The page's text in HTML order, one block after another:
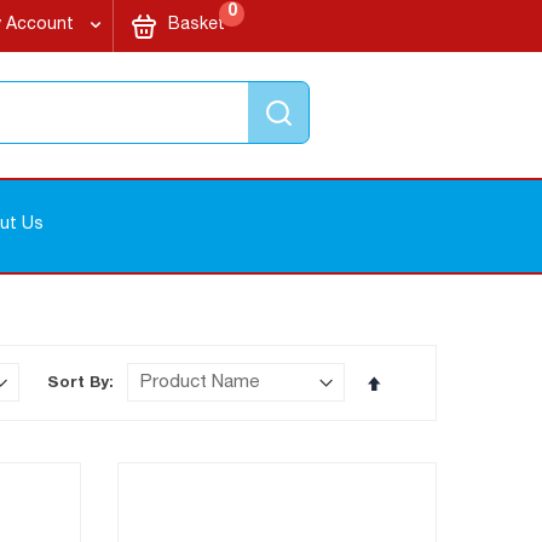
Account
My Cart0items
Basket
Us
Sort By
Set